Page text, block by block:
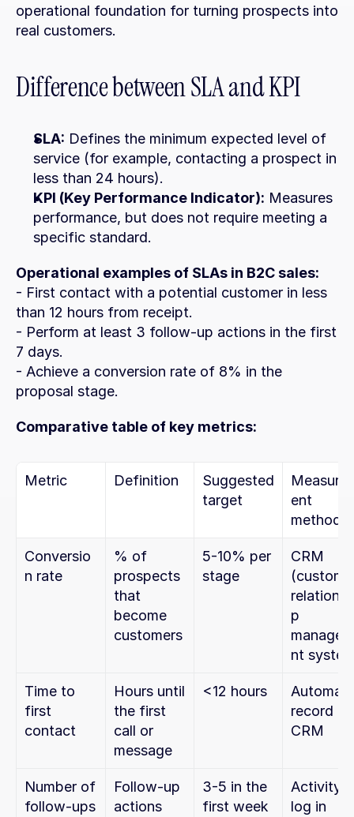
operational foundation for turning prospects into
real customers.
Difference between SLA and KPI
SLA: Defines the minimum expected level of
service (for example, contacting a prospect in
less than 24 hours).
KPI (Key Performance Indicator): Measures
performance, but does not require meeting a
specific standard.
Operational examples of SLAs in B2C sales:
- First contact with a potential customer in less
than 12 hours from receipt.
- Perform at least 3 follow-up actions in the first
7 days.
- Achieve a conversion rate of 8% in the
proposal stage.
Comparative table of key metrics:
Metric Definition
Suggested
target
ent
method
Conversio
n rate
% of
prospects
that
become
customers
5-10% per
stage
CRM
p
nt
Time to
first
contact
Hours until
the first
call or
message
<12 hours
record in
CRM
Number of
follow-ups
Follow-up
actions
3-5 in the
first week
Activity
log in